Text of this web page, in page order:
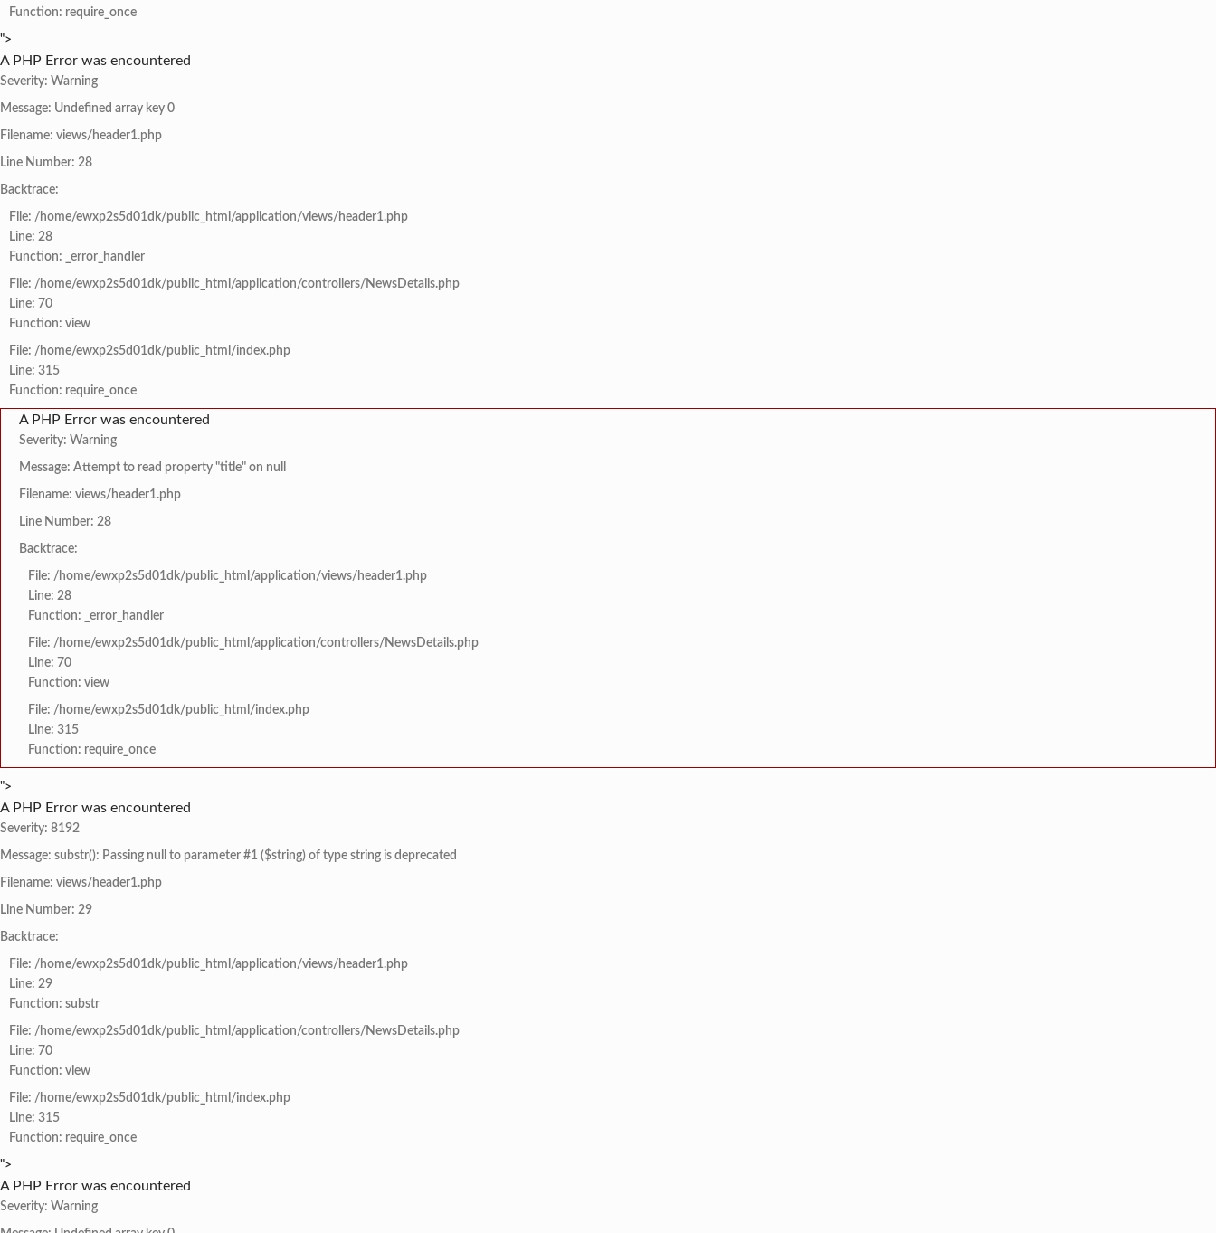
Function: require_once
">
A PHP Error was encountered
Severity: Warning
Message: Undefined array key 0
Filename: views/header1.php
Line Number: 28
Backtrace:
File: /home/ewxp2s5d01dk/public_html/application/views/header1.php
Line: 28
Function: _error_handler
File: /home/ewxp2s5d01dk/public_html/application/controllers/NewsDetails.php
Line: 70
Function: view
File: /home/ewxp2s5d01dk/public_html/index.php
Line: 315
Function: require_once
A PHP Error was encountered
Severity: Warning
Message: Attempt to read property "title" on null
Filename: views/header1.php
Line Number: 28
Backtrace:
File: /home/ewxp2s5d01dk/public_html/application/views/header1.php
Line: 28
Function: _error_handler
File: /home/ewxp2s5d01dk/public_html/application/controllers/NewsDetails.php
Line: 70
Function: view
File: /home/ewxp2s5d01dk/public_html/index.php
Line: 315
Function: require_once
">
A PHP Error was encountered
Severity: 8192
Message: substr(): Passing null to parameter #1 ($string) of type string is deprecated
Filename: views/header1.php
Line Number: 29
Backtrace:
File: /home/ewxp2s5d01dk/public_html/application/views/header1.php
Line: 29
Function: substr
File: /home/ewxp2s5d01dk/public_html/application/controllers/NewsDetails.php
Line: 70
Function: view
File: /home/ewxp2s5d01dk/public_html/index.php
Line: 315
Function: require_once
">
A PHP Error was encountered
Severity: Warning